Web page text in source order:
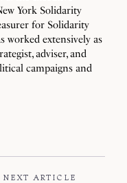
York Solidarity
for Solidarity
worked extensively as
adviser, and
campaigns and
NEXT ARTICLE